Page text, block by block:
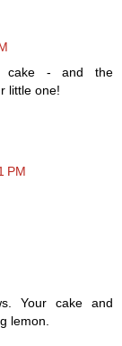
cake - and the
little one!
PM
Your cake and
lemon.